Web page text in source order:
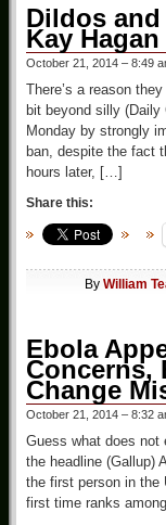
Dildos
Kay
October 21, 2014 – 8:49
There’s a reason
bit beyond silly
Monday by strongly
ban, despite the fact
hours later, […]
Share this:
By William
Ebola
Concerns,
Change
October 21, 2014 – 8:32
Guess what does not
the headline (Gallup)
the first person in the
first time ranks